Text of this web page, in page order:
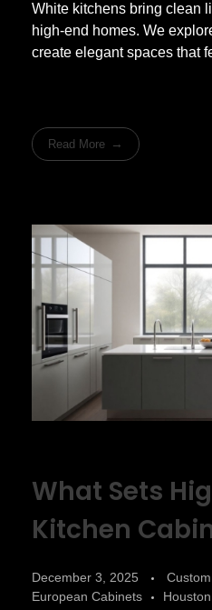
White kitchens bring clean
high-end homes. We
create elegant spaces that
Read More
What Sets
Kitchen
December 3, 2025
European Cabinets